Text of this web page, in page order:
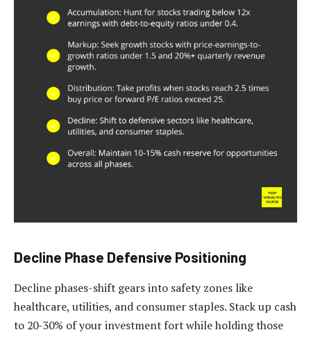
Decline Phase Defensive Positioning
Decline phases-shift gears into safety zones like
healthcare, utilities, and consumer staples. Stack up cash
to 20-30% of your investment fort while holding those